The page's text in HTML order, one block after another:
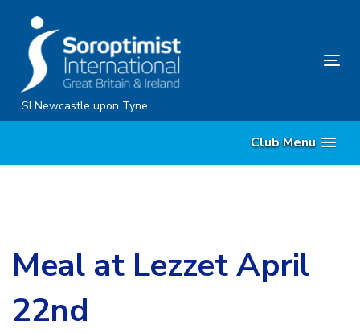
content
SI Newcastle upon Tyne
Club Menu
Meal at Lezzet April
22nd